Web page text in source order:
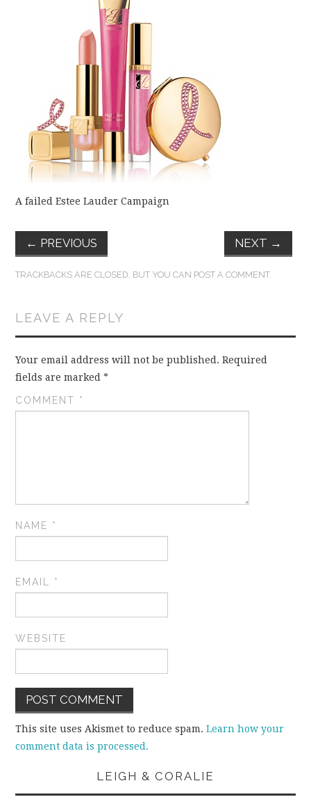
FUN THINGS TO
WEAR!
THINGS WE DO
WHAT’S COOKIN’?
THINGS WE LIKE
THE PINTEREST
…EVERYTHING ELSE
A failed Estee Lauder Campaign
← PREVIOUS NEXT →
TRACKBACKS ARE CLOSED, BUT YOU CAN POST A COMMENT.
LEAVE A REPLY
Your email address will not be published. Required
fields are marked*
COMMENT *
NAME *
EMAIL *
WEBSITE
This site uses Akismet to reduce spam.Learn how your
comment data is processed.
LEIGH & CORALIE